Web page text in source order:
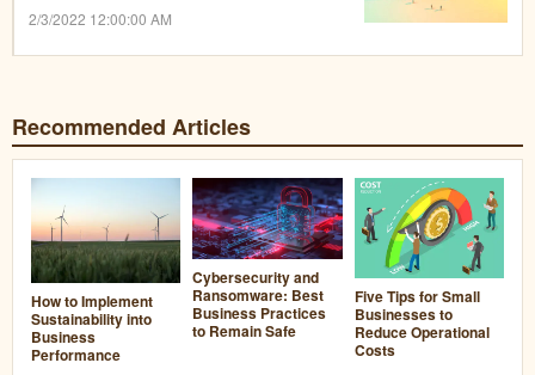
2/3/2022 12:00:00 AM
Recommended Articles
How to Implement
Sustainability into
Business
Performance
Cybersecurity and
Ransomware: Best
Business Practices
to Remain Safe
Five Tips for Small
Businesses to
Reduce Operational
Costs